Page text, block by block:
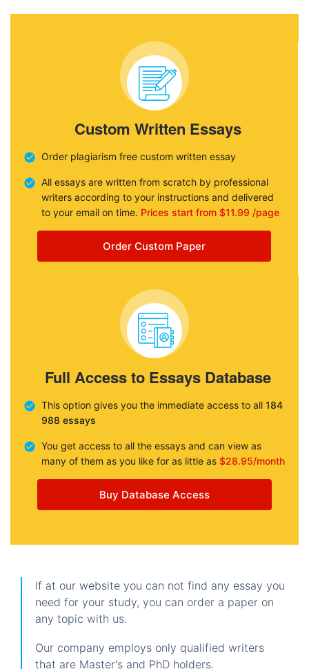
Custom Written Essays
Order plagiarism free custom written essay
All essays are written from scratch by professional
writers according to your instructions and delivered
to your email on time. Prices start from $11.99 /page
Order Custom Paper
Full Access to Essays Database
This option gives you the immediate access to all 184
988 essays
You get access to all the essays and can view as
many of them as you like for as little as $28.95/month
Buy Database Access
If at our website you can not find any essay you
need for your study, you can order a paper on
any topic with us.
Our company employs only qualified writers
that are Master's and PhD holders.